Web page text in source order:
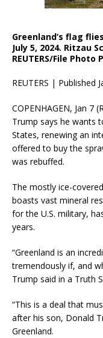
Greenland’s flag
July 5, 2024. Ritzau
REUTERS/File
REUTERS | Published
COPENHAGEN, Jan 7
Trump says he wants
States, renewing an
offered to buy the
was rebuffed.
The mostly ice-
boasts vast mineral
for the U.S. military,
years.
“Greenland is an
tremendously if, and
Trump said in a Truth
“This is a deal that
after his son, Donald
Greenland.